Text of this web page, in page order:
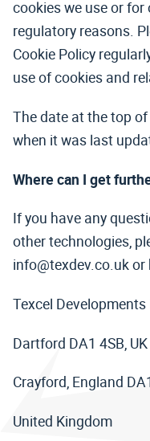
cookies we use or
regulatory reasons.
Cookie Policy
use of cookies and
The date at the top
when it was last
Where can I get
If you have any
other technologies,
info@texdev.co.uk or
Texcel Developments
Dartford DA1 4SB, UK
Crayford, England
United Kingdom